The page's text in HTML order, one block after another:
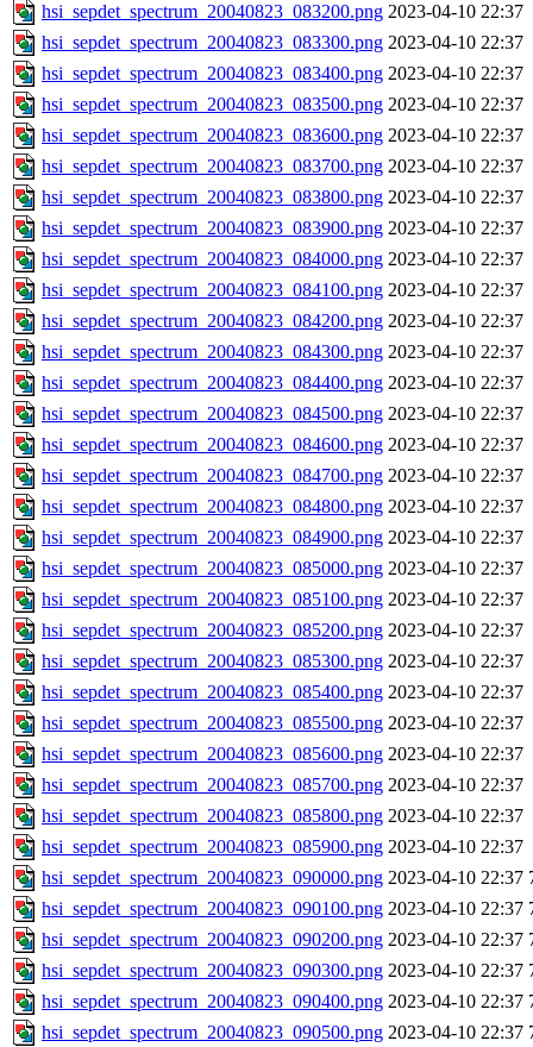
hsi_sepdet_spectrum_20040823_083200.png 2023-04-10 22:37
hsi_sepdet_spectrum_20040823_083300.png 2023-04-10 22:37
hsi_sepdet_spectrum_20040823_083400.png 2023-04-10 22:37
hsi_sepdet_spectrum_20040823_083500.png 2023-04-10 22:37
hsi_sepdet_spectrum_20040823_083600.png 2023-04-10 22:37
hsi_sepdet_spectrum_20040823_083700.png 2023-04-10 22:37
hsi_sepdet_spectrum_20040823_083800.png 2023-04-10 22:37
hsi_sepdet_spectrum_20040823_083900.png 2023-04-10 22:37
hsi_sepdet_spectrum_20040823_084000.png 2023-04-10 22:37
hsi_sepdet_spectrum_20040823_084100.png 2023-04-10 22:37
hsi_sepdet_spectrum_20040823_084200.png 2023-04-10 22:37
hsi_sepdet_spectrum_20040823_084300.png 2023-04-10 22:37
hsi_sepdet_spectrum_20040823_084400.png 2023-04-10 22:37
hsi_sepdet_spectrum_20040823_084500.png 2023-04-10 22:37
hsi_sepdet_spectrum_20040823_084600.png 2023-04-10 22:37
hsi_sepdet_spectrum_20040823_084700.png 2023-04-10 22:37
hsi_sepdet_spectrum_20040823_084800.png 2023-04-10 22:37
hsi_sepdet_spectrum_20040823_084900.png 2023-04-10 22:37
hsi_sepdet_spectrum_20040823_085000.png 2023-04-10 22:37
hsi_sepdet_spectrum_20040823_085100.png 2023-04-10 22:37
hsi_sepdet_spectrum_20040823_085200.png 2023-04-10 22:37
hsi_sepdet_spectrum_20040823_085300.png 2023-04-10 22:37
hsi_sepdet_spectrum_20040823_085400.png 2023-04-10 22:37
hsi_sepdet_spectrum_20040823_085500.png 2023-04-10 22:37
hsi_sepdet_spectrum_20040823_085600.png 2023-04-10 22:37
hsi_sepdet_spectrum_20040823_085700.png 2023-04-10 22:37
hsi_sepdet_spectrum_20040823_085800.png 2023-04-10 22:37
hsi_sepdet_spectrum_20040823_085900.png 2023-04-10 22:37
hsi_sepdet_spectrum_20040823_090000.png 2023-04-10 22:37
hsi_sepdet_spectrum_20040823_090100.png 2023-04-10 22:37
hsi_sepdet_spectrum_20040823_090200.png 2023-04-10 22:37
hsi_sepdet_spectrum_20040823_090300.png 2023-04-10 22:37
hsi_sepdet_spectrum_20040823_090400.png 2023-04-10 22:37
hsi_sepdet_spectrum_20040823_090500.png 2023-04-10 22:37